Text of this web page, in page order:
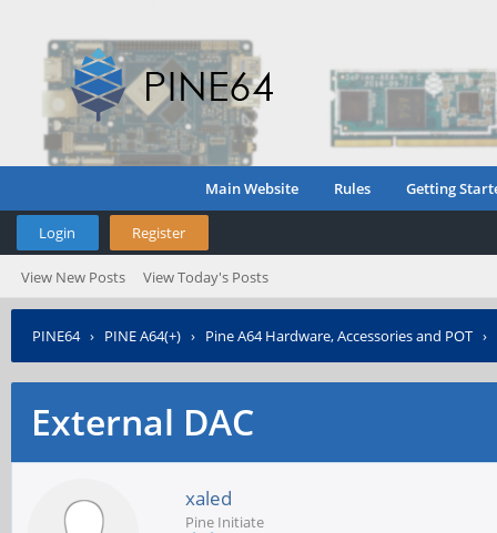
Main Website Rules Getting
Login Register
View New Posts View Today's Posts
PINE64› PINE A64(+) › Pine A64 Hardware, Accessories and POT ›
External DAC
xaled
Pine Initiate